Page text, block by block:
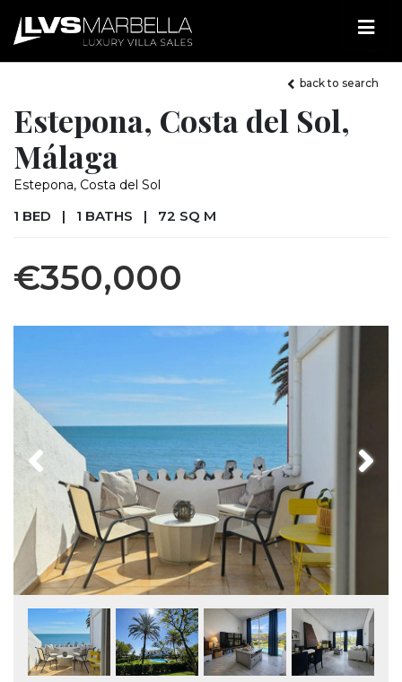
back to search
Estepona, Costa del Sol,
Málaga
Estepona, Costa del Sol
1 BED | 1 BATHS | 72 SQ M
€350,000
Previous